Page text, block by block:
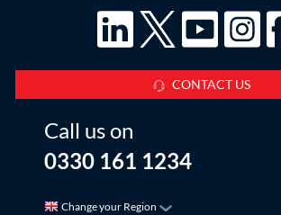
CONTACT US
Call us on
0330 161 1234
Change your Region